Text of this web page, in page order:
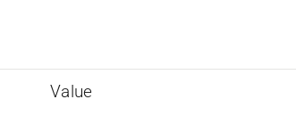
Value